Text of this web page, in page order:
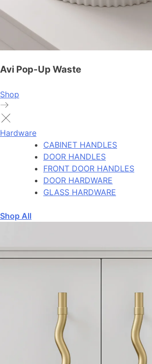
Avi Pop-Up Waste
Shop
Hardware
CABINET HANDLES
DOOR HANDLES
FRONT DOOR HANDLES
DOOR HARDWARE
GLASS HARDWARE
Shop All